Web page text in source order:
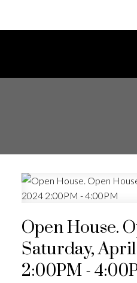
Open House.
Saturday, April
2:00PM -